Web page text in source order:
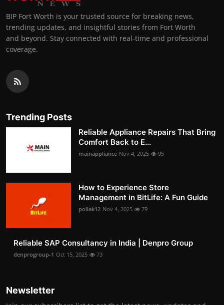
BIP Fort Worth is your trusted source for breaking news,
trending updates, and insightful stories from Fort Worth
and beyond. Stay connected with real-time and professional
coverage.
Trending Posts
Reliable Appliance Repairs That Bring
Comfort Back to E...
mainappliance Nov 4, 2025 95
How to Experience Store
Management in BitLife: A Fun Guide
pollak12 Nov 4, 2025 79
Reliable SAP Consultancy in India | Denpro Group
denprogroup-1 Oct 15, 2025 73
Newsletter